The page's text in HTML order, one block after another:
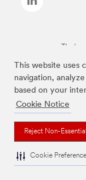
This website uses
navigation,
based on your
Cookie Notice
Reject Non-
Cookie
The